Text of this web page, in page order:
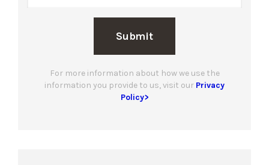
Submit
For more information about how we use the
information you provide to us, visit our Privacy
Policy>